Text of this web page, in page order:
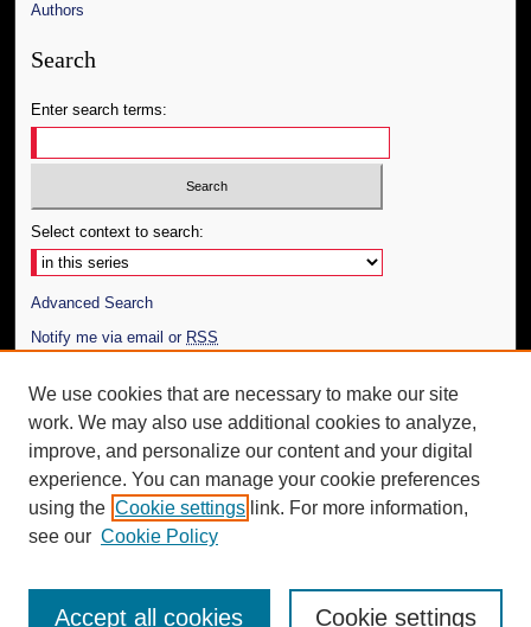
Authors
Search
Enter search terms:
Select context to search:
Advanced Search
Notify me via email or RSS
Author Corner
Author FAQ
Additional Information
Request an Accessible Copy
We use cookies that are necessary to make our site
work. We may also use additional cookies to analyze,
improve, and personalize our content and your digital
experience. You can manage your cookie preferences
using the Cookie settings link. For more information,
see our Cookie Policy
Cookie settings
Accept all cookies